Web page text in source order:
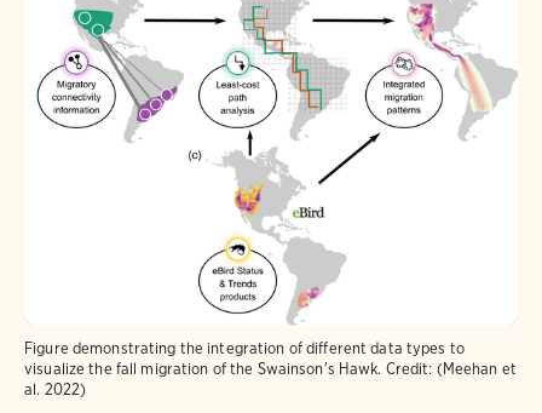
Figure demonstrating the integration of different data types to
visualize the fall migration of the Swainson's Hawk. Credit: (Meehan et
al. 2022)